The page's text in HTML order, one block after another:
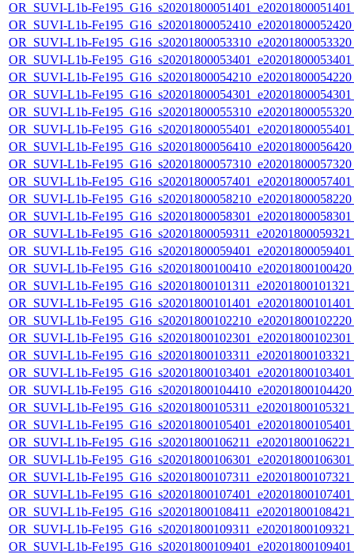
OR_SUVI-L1b-
OR_SUVI-L1b-
OR_SUVI-L1b-
OR_SUVI-L1b-
OR_SUVI-L1b-
OR_SUVI-L1b-
OR_SUVI-L1b-
OR_SUVI-L1b-
OR_SUVI-L1b-
OR_SUVI-L1b-
OR_SUVI-L1b-
OR_SUVI-L1b-
OR_SUVI-L1b-
OR_SUVI-L1b-
OR_SUVI-L1b-
OR_SUVI-L1b-
OR_SUVI-L1b-
OR_SUVI-L1b-
OR_SUVI-L1b-
OR_SUVI-L1b-
OR_SUVI-L1b-
OR_SUVI-L1b-
OR_SUVI-L1b-
OR_SUVI-L1b-
OR_SUVI-L1b-
OR_SUVI-L1b-
OR_SUVI-L1b-
OR_SUVI-L1b-
OR_SUVI-L1b-
OR_SUVI-L1b-
OR_SUVI-L1b-
OR_SUVI-L1b-